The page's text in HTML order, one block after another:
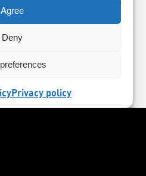
Agree
Deny
Privacy policy